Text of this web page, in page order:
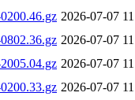
2026-07-07
2026-07-07
2026-07-07
2026-07-07